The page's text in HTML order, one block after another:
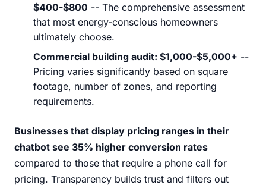
$400-$800 -- The comprehensive assessment
that most energy-conscious homeowners
ultimately choose.
Commercial building audit: $1,000-$5,000+ --
Pricing varies significantly based on square
footage, number of zones, and reporting
requirements.
Businesses that display pricing ranges in their
chatbot see 35% higher conversion rates
compared to those that require a phone call for
pricing. Transparency builds trust and filters out